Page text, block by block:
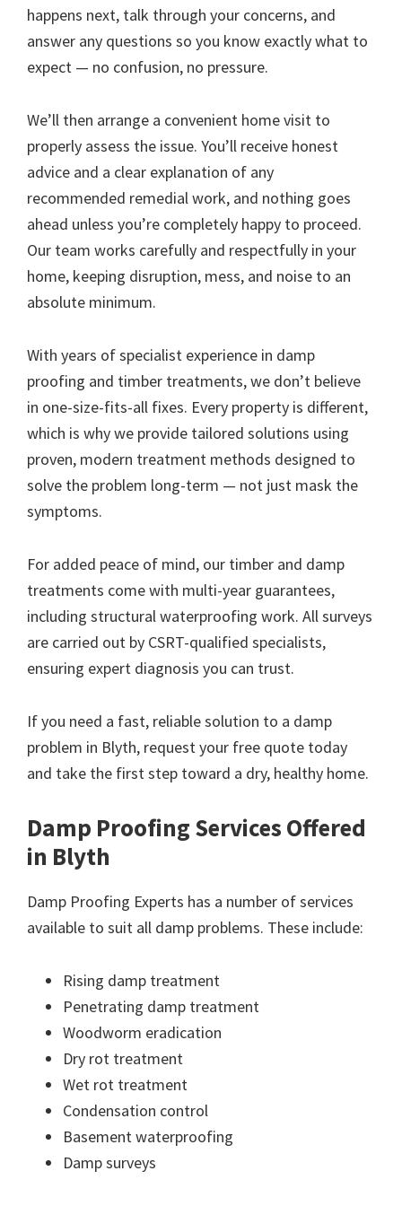
happens next, talk through your concerns, and
answer any questions so you know exactly what to
expect — no confusion, no pressure.
We’ll then arrange a convenient home visit to
properly assess the issue. You’ll receive honest
advice and a clear explanation of any
recommended remedial work, and nothing goes
ahead unless you’re completely happy to proceed.
Our team works carefully and respectfully in your
home, keeping disruption, mess, and noise to an
absolute minimum.
With years of specialist experience in damp
proofing and timber treatments, we don’t believe
in one-size-fits-all fixes. Every property is different,
which is why we provide tailored solutions using
proven, modern treatment methods designed to
solve the problem long-term — not just mask the
symptoms.
For added peace of mind, our timber and damp
treatments come with multi-year guarantees,
including structural waterproofing work. All surveys
are carried out by CSRT-qualified specialists,
ensuring expert diagnosis you can trust.
If you need a fast, reliable solution to a damp
problem in Blyth, request your free quote today
and take the first step toward a dry, healthy home.
Damp Proofing Services Offered
in Blyth
Damp Proofing Experts has a number of services
available to suit all damp problems. These include:
Rising damp treatment
Penetrating damp treatment
Woodworm eradication
Dry rot treatment
Wet rot treatment
Condensation control
Basement waterproofing
Damp surveys